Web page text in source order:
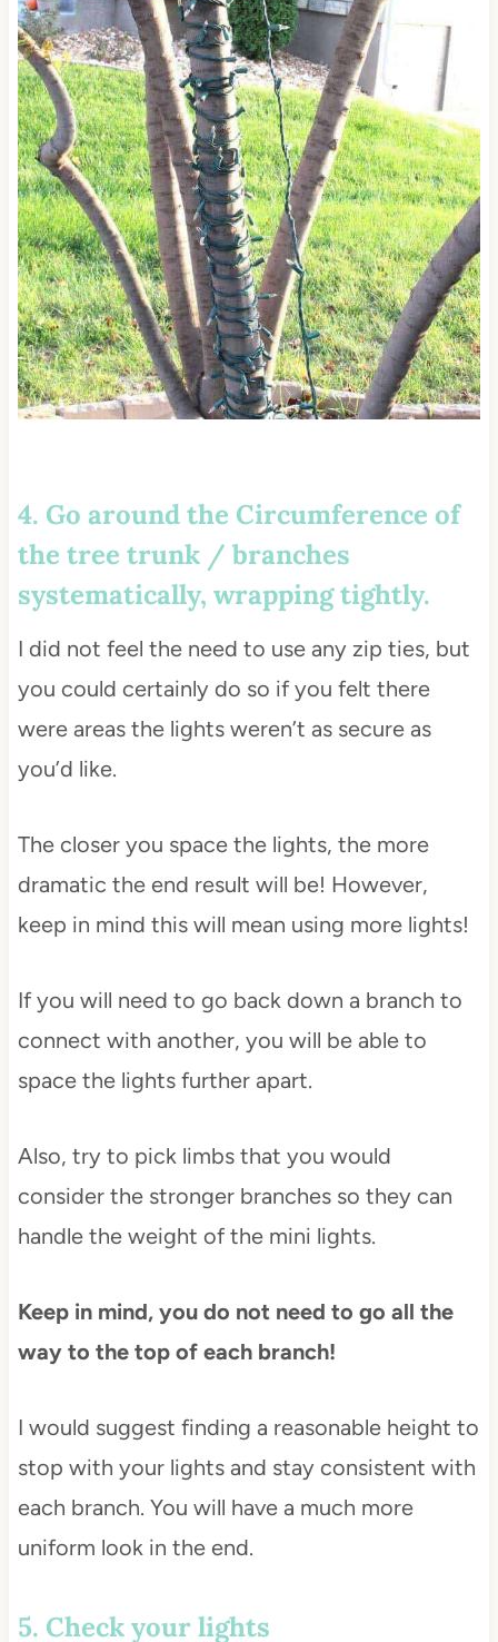
4. Go around the Circumference of
the tree trunk / branches
systematically, wrapping tightly.
I did not feel the need to use any zip ties, but
you could certainly do so if you felt there
were areas the lights weren’t as secure as
you’d like.
The closer you space the lights, the more
dramatic the end result will be! However,
keep in mind this will mean using more lights!
If you will need to go back down a branch to
connect with another, you will be able to
space the lights further apart.
Also, try to pick limbs that you would
consider the stronger branches so they can
handle the weight of the mini lights.
Keep in mind, you do not need to go all the
way to the top of each branch!
I would suggest finding a reasonable height to
stop with your lights and stay consistent with
each branch. You will have a much more
uniform look in the end.
5. Check your lights